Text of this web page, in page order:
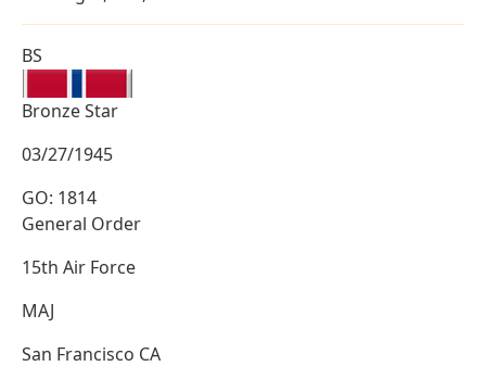
BS
Bronze Star
03/27/1945
GO: 1814
General Order
15th Air Force
MAJ
San Francisco CA